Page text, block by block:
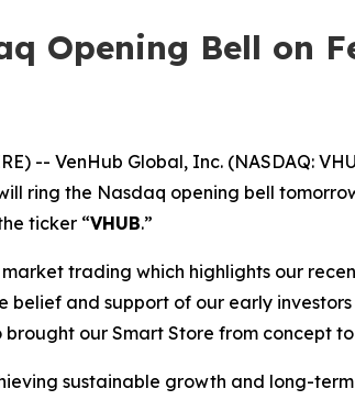
Opening Bell on
-- VenHub Global, Inc. (NASDAQ:
ring the Nasdaq opening bell
ticker “VHUB.”
trading which highlights our
belief and support of our early
our Smart Store from concept
sustainable growth and long-